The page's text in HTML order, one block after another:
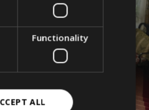
Functionality
ALL